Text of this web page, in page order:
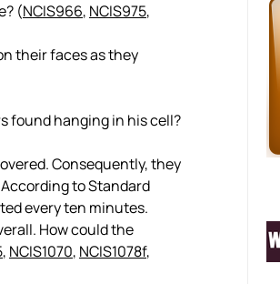
(NCIS966, NCIS975,
their faces as they
found hanging in his cell?
Consequently, they
to Standard
every ten minutes.
How could the
, NCIS1070, NCIS1078f,